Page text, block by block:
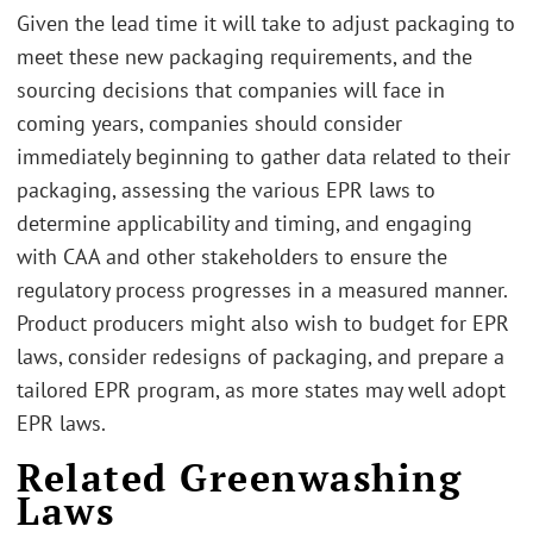
Given the lead time it will take to adjust packaging to
meet these new packaging requirements, and the
sourcing decisions that companies will face in
coming years, companies should consider
immediately beginning to gather data related to their
packaging, assessing the various EPR laws to
determine applicability and timing, and engaging
with CAA and other stakeholders to ensure the
regulatory process progresses in a measured manner.
Product producers might also wish to budget for EPR
laws, consider redesigns of packaging, and prepare a
tailored EPR program, as more states may well adopt
EPR laws.
Related Greenwashing
Laws